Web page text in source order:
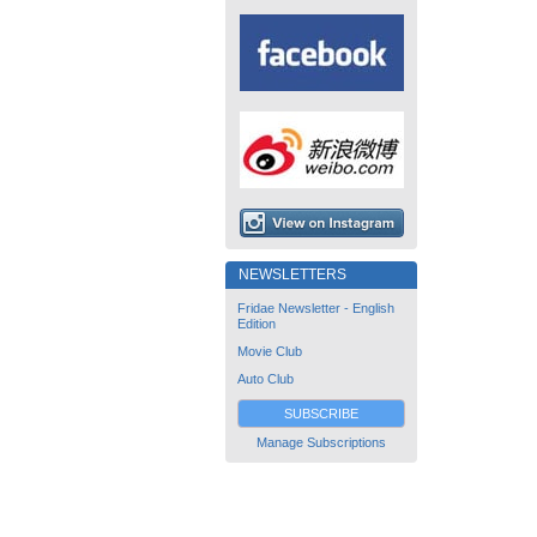
NEWSLETTERS
Fridae Newsletter - English
Edition
Movie Club
Auto Club
SUBSCRIBE
Manage Subscriptions